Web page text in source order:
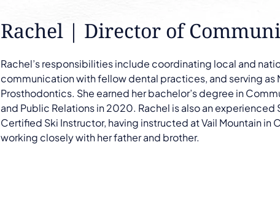
Rachel | Director of
Rachel’s responsibilities include coordinating local and
communication with fellow dental practices, and serving as
Prosthodontics. She earned her bachelor’s degree in
and Public Relations in 2020. Rachel is also an experienced
Certified Ski Instructor, having instructed at Vail Mountain in
working closely with her father and brother.